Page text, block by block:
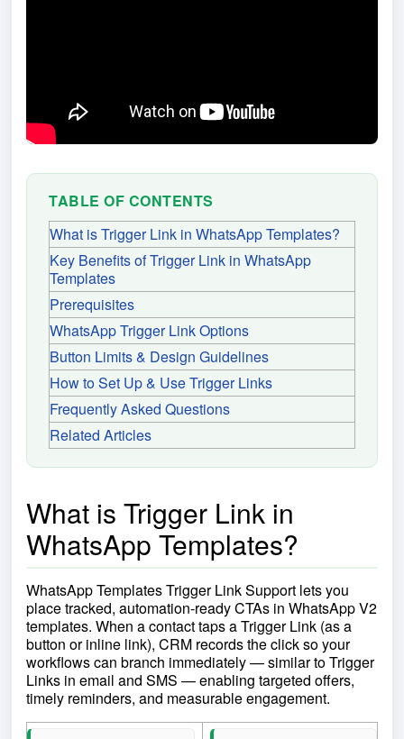
TABLE OF CONTENTS
What is Trigger Link in WhatsApp Templates?
Key Benefits of Trigger Link in WhatsApp
Templates
Prerequisites
WhatsApp Trigger Link Options
Button Limits & Design Guidelines
How to Set Up & Use Trigger Links
Frequently Asked Questions
Related Articles
What is Trigger Link in
WhatsApp Templates?
WhatsApp Templates Trigger Link Support lets you
place tracked, automation-ready CTAs in WhatsApp V2
templates. When a contact taps a Trigger Link (as a
button or inline link), CRM records the click so your
workflows can branch immediately — similar to Trigger
Links in email and SMS — enabling targeted offers,
timely reminders, and measurable engagement.